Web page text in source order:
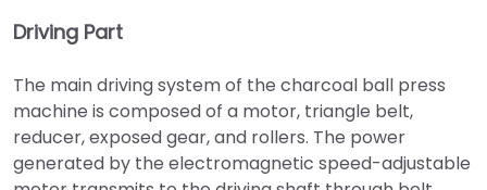
Driving Part
The main driving system of the charcoal ball press
machine is composed of a motor, triangle belt,
reducer, exposed gear, and rollers. The power
generated by the electromagnetic speed-adjustable